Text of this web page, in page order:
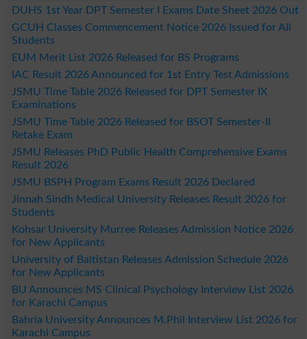
DUHS 1st Year DPT Semester I Exams Date Sheet 2026 Out
GCUH Classes Commencement Notice 2026 Issued for All
Students
EUM Merit List 2026 Released for BS Programs
IAC Result 2026 Announced for 1st Entry Test Admissions
JSMU Time Table 2026 Released for DPT Semester IX
Examinations
JSMU Time Table 2026 Released for BSOT Semester-II
Retake Exam
JSMU Releases PhD Public Health Comprehensive Exams
Result 2026
JSMU BSPH Program Exams Result 2026 Declared
Jinnah Sindh Medical University Releases Result 2026 for
Students
Kohsar University Murree Releases Admission Notice 2026
for New Applicants
University of Baltistan Releases Admission Schedule 2026
for New Applicants
BU Announces MS Clinical Psychology Interview List 2026
for Karachi Campus
Bahria University Announces M.Phil Interview List 2026 for
Karachi Campus